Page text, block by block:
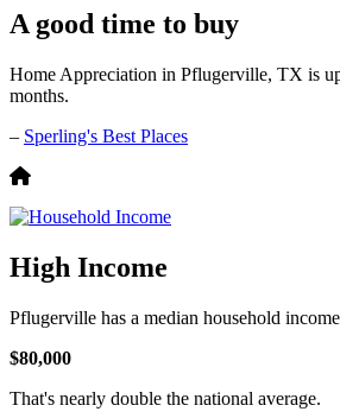
A good time to buy
Home Appreciation in Pflugerville, TX is
months.
– Sperling's Best Places
High Income
Pflugerville has a median household
$80,000
That's nearly double the national average.